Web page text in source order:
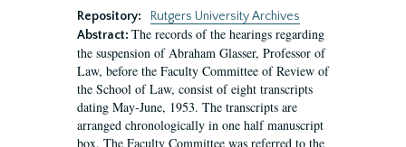
Repository:
Rutgers University Archives
Abstract: The records of the hearings regarding
the suspension of Abraham Glasser, Professor of
Law, before the Faculty Committee of Review of
the School of Law, consist of eight transcripts
dating May-June, 1953. The transcripts are
arranged chronologically in one half manuscript
box. The Faculty Committee was referred to the